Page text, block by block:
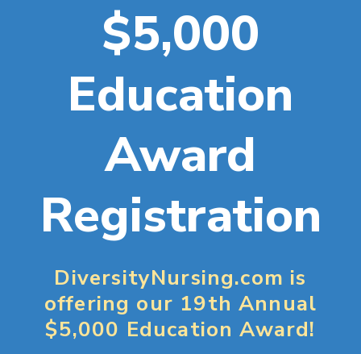
$5,000
Education
Award
Registration
DiversityNursing.com is
offering our 19th Annual
$5,000 Education Award!